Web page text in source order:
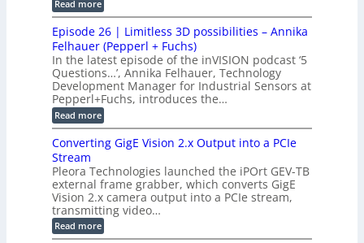
r
C
M
M
i
o
n
S
y
s
t
e
m
t
o
r
B
o
a
r
d
f
o
r
T
r
g
e
r
i
n
g
u
c
e
s
T
e
r
a
h
e
r
z
b
a
s
e
d
M
e
Read more:
G
M
S
L
2
C
a
m
e
r
a
s
u
t
o
2
3
M
P
Episode 26 | Limitless 3D possibilities – Annika
Felhauer (Pepperl + Fuchs)
In the latest episode of the inVISION podcast ‘5
Questions…’, Annika Felhauer, Technology
Development Manager for Industrial Sensors at
Pepperl+Fuchs, introduces the…
Read more:
E
i
o
d
e
2
6
|
L
Converting GigE Vision 2.x Output into a PCIe
Stream
Pleora Technologies launched the iPOrt GEV-TB
external frame grabber, which converts GigE
Vision 2.x camera output into a PCIe stream,
transmitting video…
Read more:
C